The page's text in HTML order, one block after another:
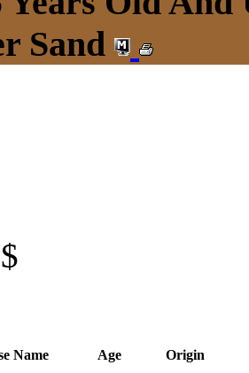
Sand
$
Name Age Origin